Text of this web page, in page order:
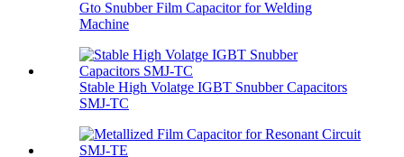
Gto Snubber Film Capacitor for Welding
Machine
Stable High Volatge IGBT Snubber Capacitors
SMJ-TC